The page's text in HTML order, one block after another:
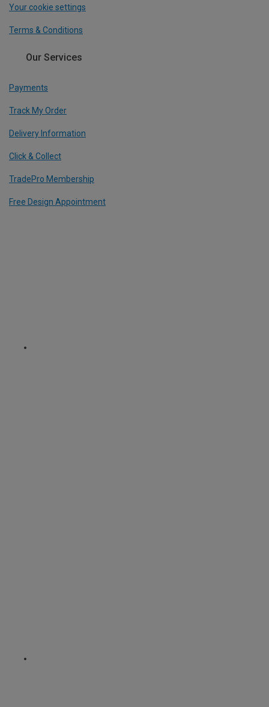
Your cookie settings
Terms & Conditions
Our Services
Payments
Track My Order
Delivery Information
Click & Collect
TradePro Membership
Free Design Appointment